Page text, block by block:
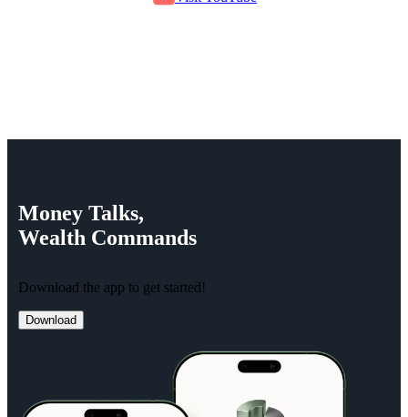
Money Talks,
Wealth Commands
Download the app to get started!
Download